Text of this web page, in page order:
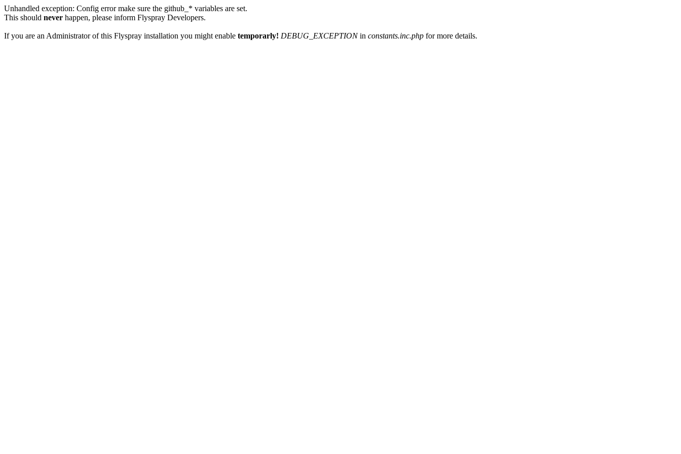
Unhandled exception: Config error make sure the github_* variables are set.
This should never happen, please inform Flyspray Developers.
If you are an Administrator of this Flyspray installation you might enable temporarly! DEBUG_EXCEPTIONin constants.inc.php for more details.